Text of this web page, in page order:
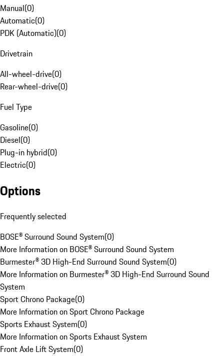
Manual(0)
Automatic(0)
PDK (Automatic)(0)
Drivetrain
All-wheel-drive(0)
Rear-wheel-drive(0)
Fuel Type
Gasoline(0)
Diesel(0)
Plug-in hybrid(0)
Electric(0)
Options
Frequently selected
BOSE® Surround Sound System(0)
More Information on BOSE® Surround Sound System
Burmester® 3D High-End Surround Sound System(0)
More Information on Burmester® 3D High-End Surround Sound
System
Sport Chrono Package(0)
More Information on Sport Chrono Package
Sports Exhaust System(0)
More Information on Sports Exhaust System
Front Axle Lift System(0)